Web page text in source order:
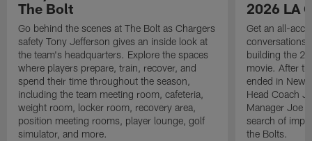
The Bolt
Go behind the scenes at The Bolt as Chargers
safety Tony Jefferson gives an inside look at
the team's headquarters. Explore the spaces
where players prepare, train, recover, and
spend their time throughout the season,
including the team meeting room, cafeteria,
weight room, locker room, recovery area,
position meeting rooms, player lounge, golf
simulator, and more.
2026 LA
Get an all-
building the
movie. After
ended in New
Head Coach
Manager Joe
search of
the Bolts.